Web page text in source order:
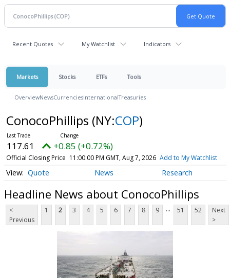
Recent Quotes My Watchlist Indicators
Markets Stocks ETFs Tools
OverviewNewsCurrenciesInternationalTreasuries
ConocoPhillips (NY:COP)
117.61 +0.85 (+0.72%)
Official Closing Price 11:00:00 PM GMT, Aug 7, 2026 Add to My Watchlist
Quote News Research
Headline News about ConocoPhillips
<
Previous
1 2 3 4 5 6 7 8 9 ... 51 52
Next
>